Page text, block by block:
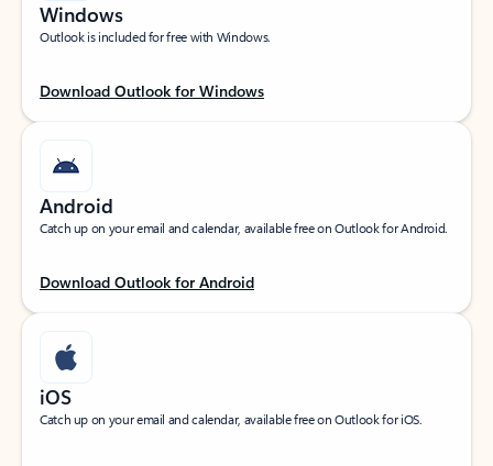
Windows
Outlook is included for free with Windows.
Download Outlook for Windows
Android
Catch up on your email and calendar, available free on Outlook for Android.
Download Outlook for Android
iOS
Catch up on your email and calendar, available free on Outlook for iOS.